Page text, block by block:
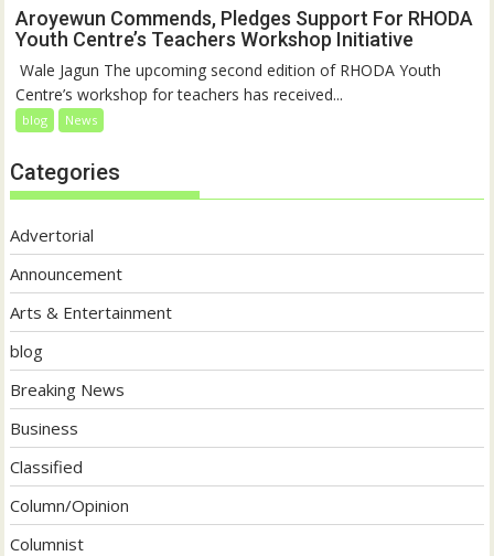
Aroyewun Commends, Pledges Support For RHODA
Youth Centre’s Teachers Workshop Initiative
‎ Wale Jagun The upcoming second edition of RHODA Youth
Centre’s workshop for teachers has received...
blog News
Categories
Advertorial
Announcement
Arts & Entertainment
blog
Breaking News
Business
Classified
Column/Opinion
Columnist